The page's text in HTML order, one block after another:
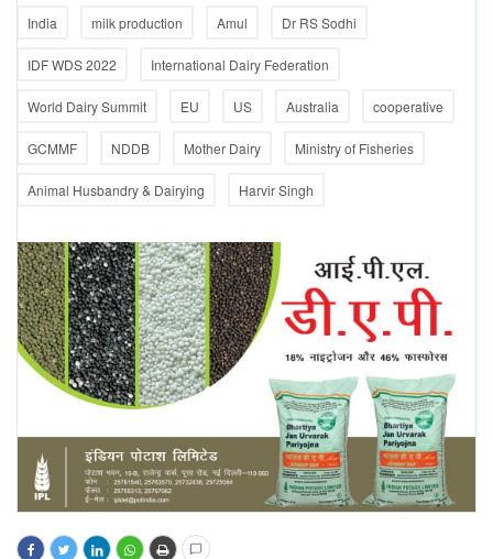
India milk production Amul Dr RS Sodhi
IDF WDS 2022 International Dairy Federation
World Dairy Summit EU US Australia cooperative
GCMMF NDDB Mother Dairy Ministry of Fisheries
Animal Husbandry & Dairying Harvir Singh